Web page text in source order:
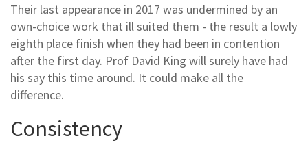
Their last appearance in 2017 was undermined by an
own-choice work that ill suited them - the result a lowly
eighth place finish when they had been in contention
after the first day. Prof David King will surely have had
his say this time around. It could make all the
difference.
Consistency